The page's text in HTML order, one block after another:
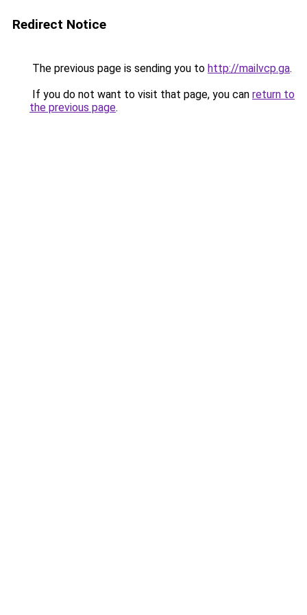
Redirect Notice
The previous page is sending you to http://mailvcp.ga.
If you do not want to visit that page, you can return to
the previous page.